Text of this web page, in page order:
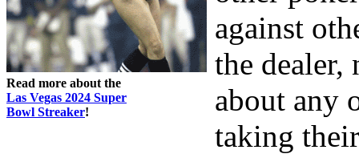
Read more about the
Las Vegas 2024 Super
Bowl Streaker!
against
the dealer,
about any
taking